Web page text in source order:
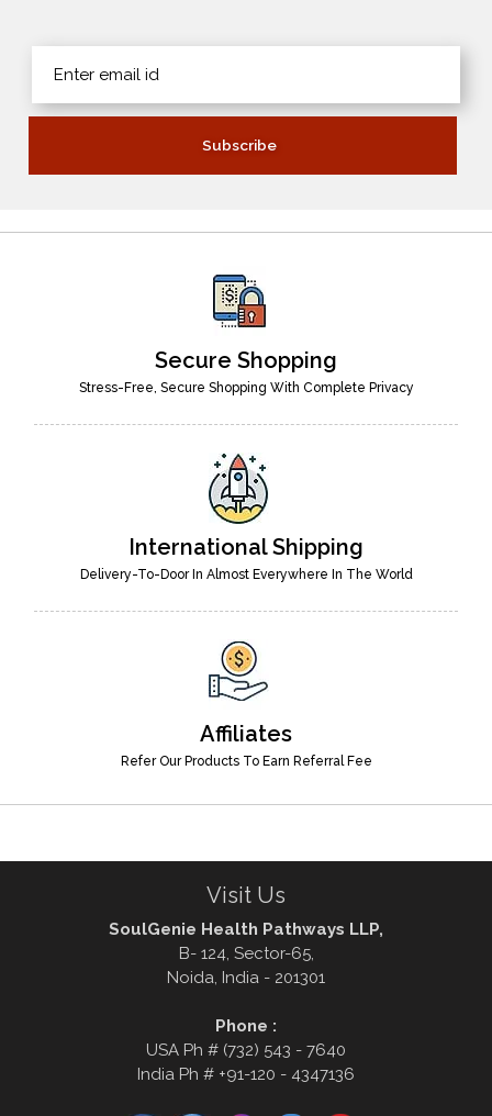
Secure Shopping
Stress-Free, Secure Shopping With Complete Privacy
International Shipping
Delivery-To-Door In Almost Everywhere In The World
Affiliates
Refer Our Products To Earn Referral Fee
Visit Us
SoulGenie Health Pathways LLP,
B- 124, Sector-65,
Noida, India - 201301
Phone :
USA Ph # (732) 543 - 7640
India Ph # +91-120 - 4347136